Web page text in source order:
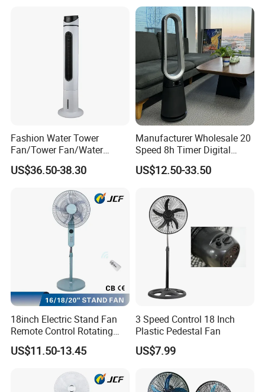
Fashion Water Tower
Fan/Tower Fan/Water
Cooling Fan Low Price
US$36.50-38.30
Manufacturer Wholesale 20
Speed 8h Timer Digital
Display Intelligent Touch
Electric Bladeless Fan for
US$12.50-33.50
18inch Electric Stand Fan
Remote Control Rotating
Fan
US$11.50-13.45
3 Speed Control 18 Inch
Plastic Pedestal Fan
US$7.99